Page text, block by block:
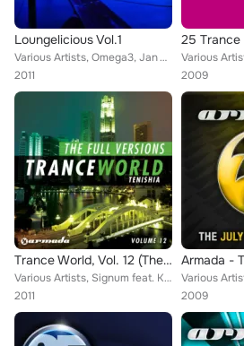
Loungelicious Vol.1
Various Artists, Omega3, Jan Vayne, Collective Sound Members, Deep 'N Pure, Nickson, Astrid Suryanto, Solid Sessions, Erik De Ko...
2011
2009
Trance World, Vol. 12 (The Full Versions)
Various Artists, Signum feat. Kate Louise Smith, Mike Foyle presents Bolt, M.I.K.E., The Thrillseekers, Orla Feeney, Julian Vinc...
2011
2009